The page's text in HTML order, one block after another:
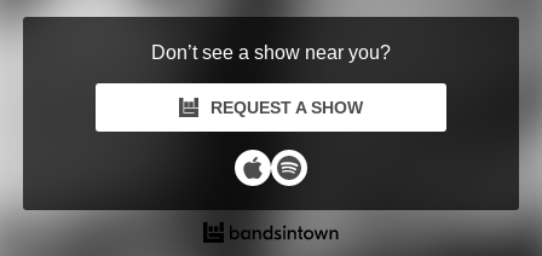
Don’t see a show near you?
REQUEST A SHOW